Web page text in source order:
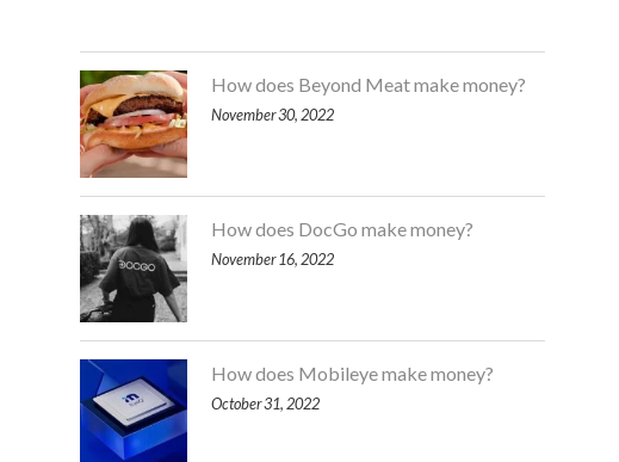
How does Beyond Meat make money?
November 30, 2022
How does DocGo make money?
November 16, 2022
How does Mobileye make money?
October 31, 2022